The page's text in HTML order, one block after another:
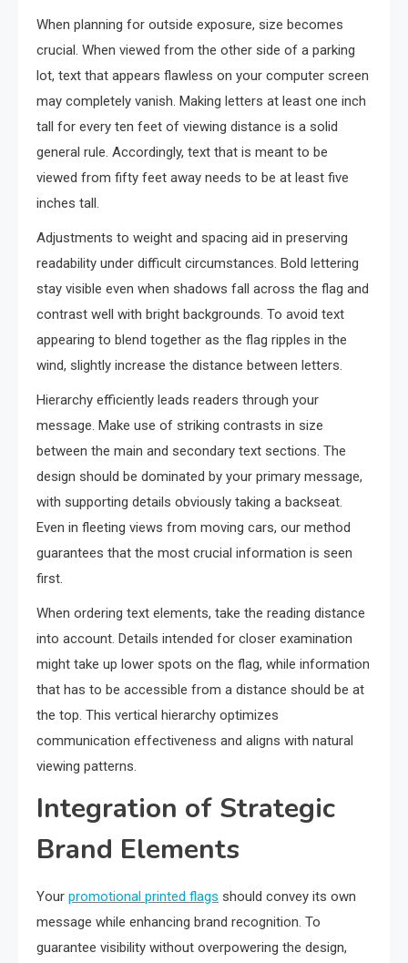
When planning for outside exposure, size becomes
crucial. When viewed from the other side of a parking
lot, text that appears flawless on your computer screen
may completely vanish. Making letters at least one inch
tall for every ten feet of viewing distance is a solid
general rule. Accordingly, text that is meant to be
viewed from fifty feet away needs to be at least five
inches tall.
Adjustments to weight and spacing aid in preserving
readability under difficult circumstances. Bold lettering
stay visible even when shadows fall across the flag and
contrast well with bright backgrounds. To avoid text
appearing to blend together as the flag ripples in the
wind, slightly increase the distance between letters.
Hierarchy efficiently leads readers through your
message. Make use of striking contrasts in size
between the main and secondary text sections. The
design should be dominated by your primary message,
with supporting details obviously taking a backseat.
Even in fleeting views from moving cars, our method
guarantees that the most crucial information is seen
first.
When ordering text elements, take the reading distance
into account. Details intended for closer examination
might take up lower spots on the flag, while information
that has to be accessible from a distance should be at
the top. This vertical hierarchy optimizes
communication effectiveness and aligns with natural
viewing patterns.
Integration of Strategic
Brand Elements
Your promotional printed flags should convey its own
message while enhancing brand recognition. To
guarantee visibility without overpowering the design,